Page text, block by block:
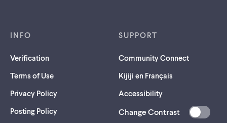
INFO
Verification
Terms of Use
Privacy Policy
Posting Policy
SUPPORT
Community Connect
Kijiji en Français
Accessibility
Change Contrast